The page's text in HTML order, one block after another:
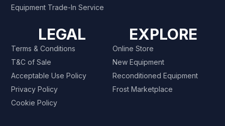
Equipment Trade-In Service
EXPLORE
Online Store
New Equipment
Reconditioned Equipment
Frost Marketplace
LEGAL
Terms & Conditions
T&C of Sale
Acceptable Use Policy
Privacy Policy
Cookie Policy